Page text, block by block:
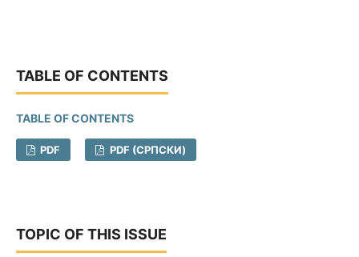
TABLE OF CONTENTS
TABLE OF CONTENTS
PDF PDF (CРПСКИ)
TOPIC OF THIS ISSUE